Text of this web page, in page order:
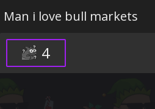
Man i love bull markets
4